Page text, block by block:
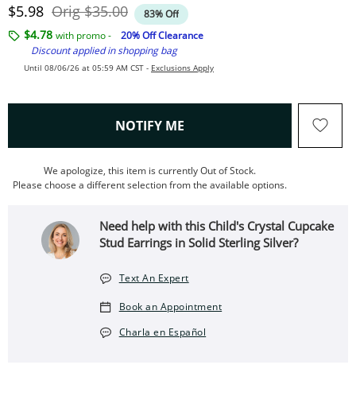
Discounted Price
$5.98 OrigOriginal Price
$35.00 83% Off
$4.78 with promo -
20% Off Clearance
Discount applied in shopping bag
Until 08/06/26 at 05:59 AM CST - Exclusions Apply
NOTIFY ME , THIS ACTION WILL OPEN
We apologize, this item is currently Out of Stock.
Please choose a different selection from the available options.
Need help with this Child's Crystal Cupcake
Stud Earrings in Solid Sterling Silver?
Text An Expert
Book an Appointment
Charla en Español